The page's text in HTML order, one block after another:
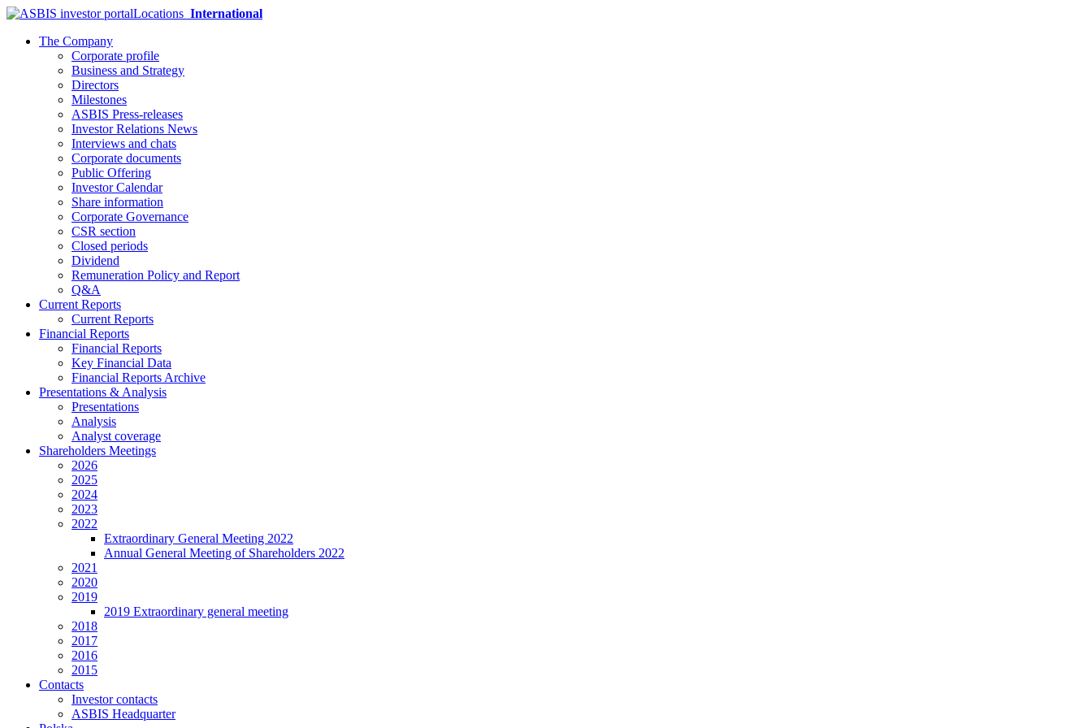
Locations International
The Company
Corporate profile
Business and Strategy
Directors
Milestones
ASBIS Press-releases
Investor Relations News
Interviews and chats
Corporate documents
Public Offering
Investor Calendar
Share information
Corporate Governance
CSR section
Closed periods
Dividend
Remuneration Policy and Report
Q&A
Current Reports
Current Reports
Financial Reports
Financial Reports
Key Financial Data
Financial Reports Archive
Presentations & Analysis
Presentations
Analysis
Analyst coverage
Shareholders Meetings
2026
2025
2024
2023
2022
Extraordinary General Meeting 2022
Annual General Meeting of Shareholders 2022
2021
2020
2019
2019 Extraordinary general meeting
2018
2017
2016
2015
Contacts
Investor contacts
ASBIS Headquarter